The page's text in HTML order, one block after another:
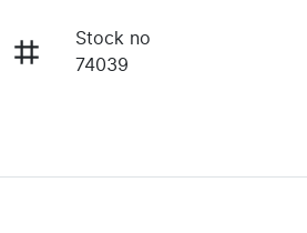
Stock no
74039